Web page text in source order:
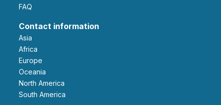
FAQ
Contact information
Asia
Africa
Europe
Oceania
North America
South America